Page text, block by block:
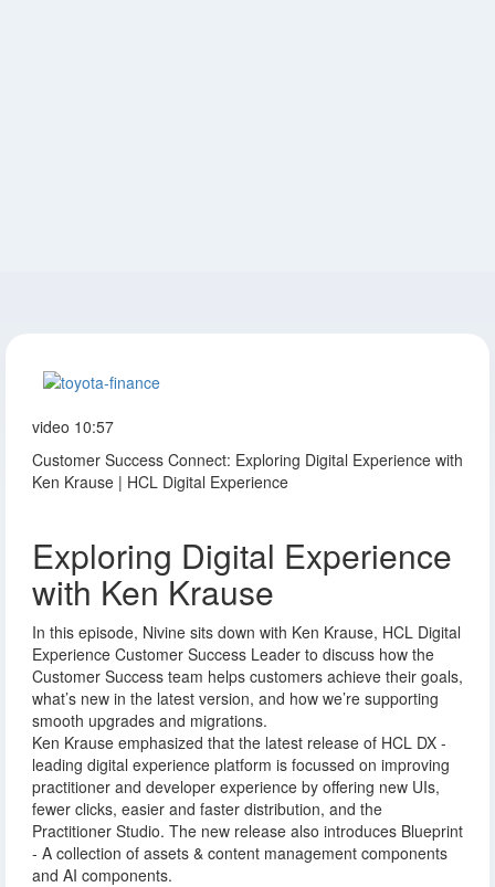
video 10:57
Customer Success Connect: Exploring Digital Experience with
Ken Krause | HCL Digital Experience
Exploring Digital Experience
with Ken Krause
In this episode, Nivine sits down with Ken Krause, HCL Digital
Experience Customer Success Leader to discuss how the
Customer Success team helps customers achieve their goals,
what’s new in the latest version, and how we’re supporting
smooth upgrades and migrations.
Ken Krause emphasized that the latest release of HCL DX -
leading digital experience platform is focussed on improving
practitioner and developer experience by offering new UIs,
fewer clicks, easier and faster distribution, and the
Practitioner Studio. The new release also introduces Blueprint
- A collection of assets & content management components
and AI components.